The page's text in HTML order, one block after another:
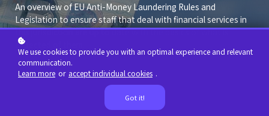
An overview of EU Anti-Money Laundering Rules and
Legislation to ensure staff that deal with financial services in
this jurisdiction are up to date with the basics of what is
expected of them.
We use cookies to provide you with an optimal experience and relevant
communication.
Learn more or accept individual cookies .
Got it!